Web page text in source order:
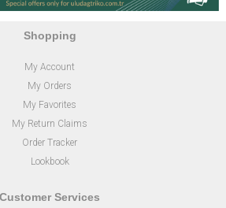
Shopping
My Account
My Orders
My Favorites
My Return Claims
Order Tracker
Lookbook
Customer Services